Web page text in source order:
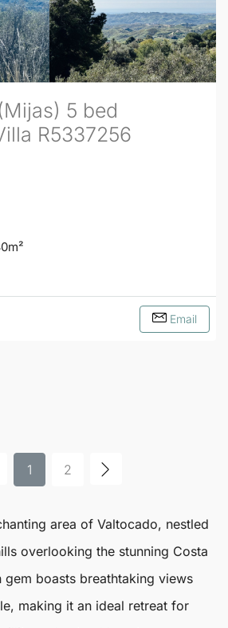
5 bed
R5337256
m²
Email
1 2
area of Valtocado, nestled
overlooking the stunning Costa
gem boasts breathtaking views
making it an ideal retreat for